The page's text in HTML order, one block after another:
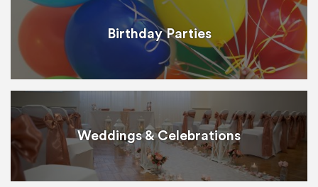
Birthday Parties
Weddings & Celebrations